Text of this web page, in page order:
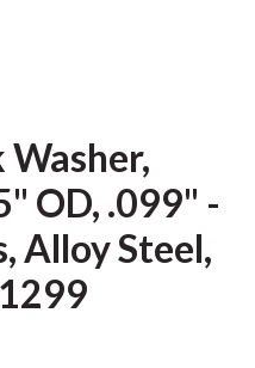
OD, .099" -
Alloy Steel,